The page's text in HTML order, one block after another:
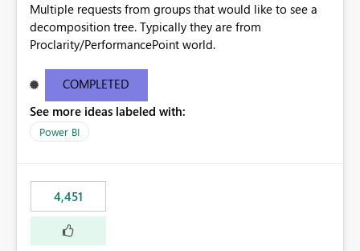
Multiple requests from groups that would like to see a
decomposition tree. Typically they are from
Proclarity/PerformancePoint world.
COMPLETED
See more ideas labeled with:
Power BI
4,451